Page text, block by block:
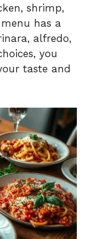
shrimp,
has a
alfredo,
you
taste and